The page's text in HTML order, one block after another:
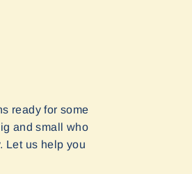
ready for some
and small who
Let us help you